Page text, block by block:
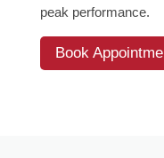
peak performance.
Book